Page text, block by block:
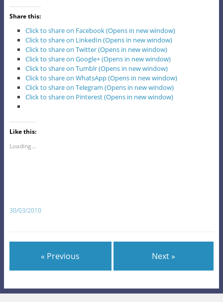
Share this:
Click to share on Facebook (Opens in new window)
Click to share on LinkedIn (Opens in new window)
Click to share on Twitter (Opens in new window)
Click to share on Google+ (Opens in new window)
Click to share on Tumblr (Opens in new window)
Click to share on WhatsApp (Opens in new window)
Click to share on Telegram (Opens in new window)
Click to share on Pinterest (Opens in new window)
Like this:
Loading...
30/03/2010
« Previous Next »